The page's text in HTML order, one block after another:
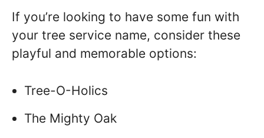
If you’re looking to have some fun with
your tree service name, consider these
playful and memorable options:
Tree-O-Holics
The Mighty Oak